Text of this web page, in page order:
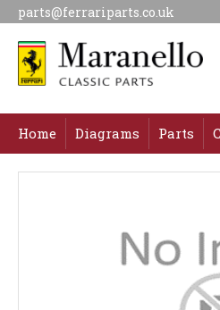
parts@ferrariparts.co.uk
Home Diagrams Parts